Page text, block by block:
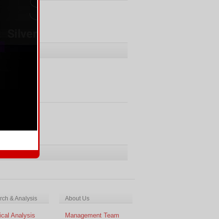
& Analysis
Analysis
About Us
Management Team